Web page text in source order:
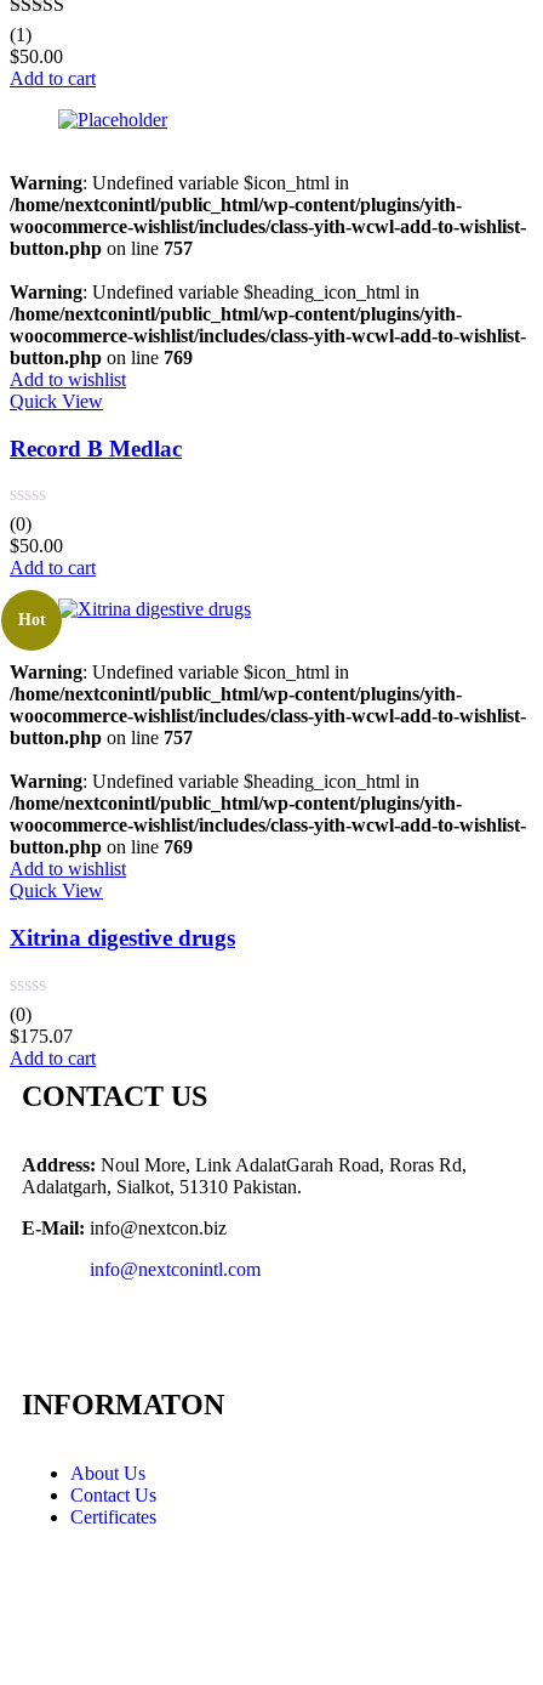
Rated
out of 5
(1)
$50.00
Add to cart
Warning: Undefined variable $icon_html in
/home/nextconintl/public_html/wp-content/plugins/yith-
woocommerce-wishlist/includes/class-yith-wcwl-add-to-wishlist-
button.php on line 757
Warning: Undefined variable $heading_icon_html in
/home/nextconintl/public_html/wp-content/plugins/yith-
woocommerce-wishlist/includes/class-yith-wcwl-add-to-wishlist-
button.php on line 769
Add to wishlist
Quick View
Record B Medlac
(0)
$50.00
Add to cart
Hot
Warning: Undefined variable $icon_html in
/home/nextconintl/public_html/wp-content/plugins/yith-
woocommerce-wishlist/includes/class-yith-wcwl-add-to-wishlist-
button.php on line 757
Warning: Undefined variable $heading_icon_html in
/home/nextconintl/public_html/wp-content/plugins/yith-
woocommerce-wishlist/includes/class-yith-wcwl-add-to-wishlist-
button.php on line 769
Add to wishlist
Quick View
Xitrina digestive drugs
(0)
$175.07
Add to cart
CONTACT US
Address: Noul More, Link AdalatGarah Road, Roras Rd,
Adalatgarh, Sialkot, 51310 Pakistan.
E-Mail: info@nextcon.biz
info@nextconintl.com
INFORMATON
About Us
Contact Us
Certificates